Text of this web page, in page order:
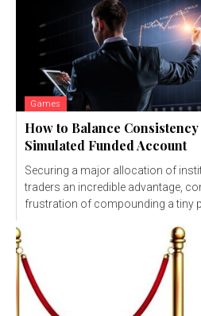
Games
How to Balance
Simulated Funded Account
Securing a major allocation of
traders an incredible advantage,
frustration of compounding a tiny